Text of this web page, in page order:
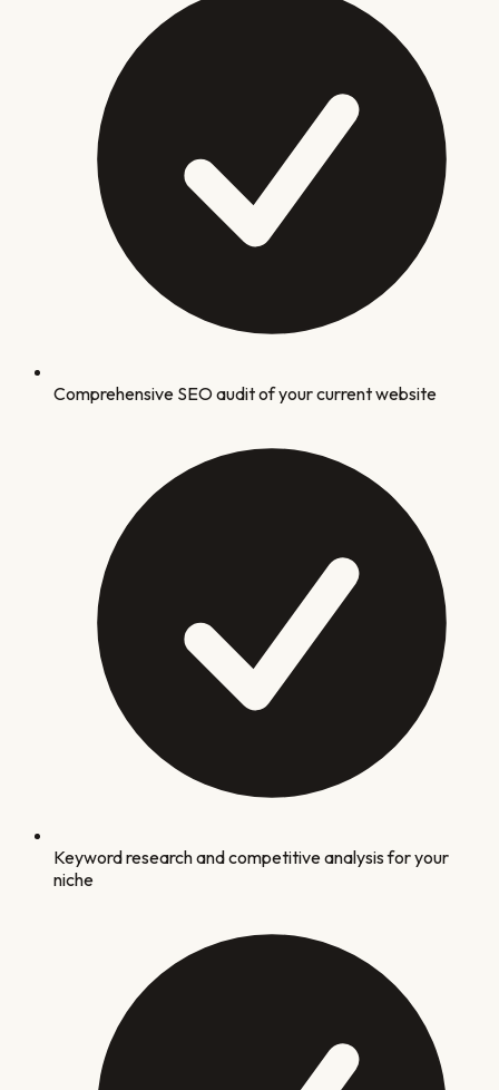
Comprehensive SEO audit of your current website
Keyword research and competitive analysis for your
niche